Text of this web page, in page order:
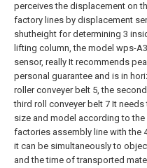
perceives the displacement on
factory lines by displacement
shutheight for determining 3
lifting column, the model wps-
sensor, really It recommends
personal guarantee and is in
roller conveyer belt 5, the
third roll conveyer belt 7 It
size and model according to the
factories assembly line with the
it can be simultaneously to
and the time of transported